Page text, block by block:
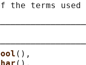
the terms used
(),             │